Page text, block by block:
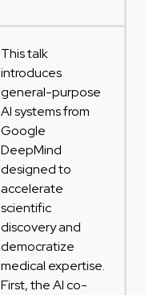
This talk
introduces
general-purpose
AI systems from
Google
DeepMind
designed to
accelerate
scientific
discovery and
democratize
medical expertise.
First, the AI co-